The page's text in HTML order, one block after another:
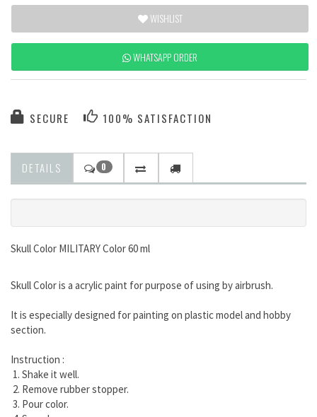
WISHLIST
WHATSAPP ORDER
SECURE 100% SATISFACTION
DETAILS 0
Skull Color MILITARY Color 60 ml
Skull Color is a acrylic paint for purpose of using by airbrush.
It is especially designed for painting on plastic model and hobby
section.
Instruction :
1. Shake it well.
2. Remove rubber stopper.
3. Pour color.